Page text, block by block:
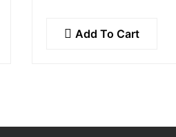
ultrices lobortis augue,
Add To Cart